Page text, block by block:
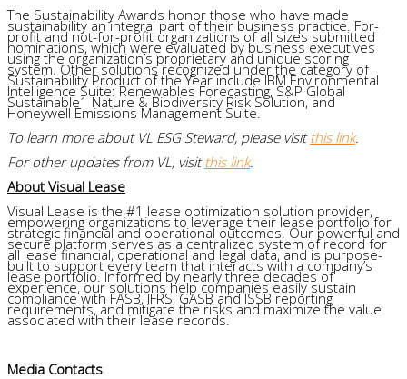
The Sustainability Awards honor those who have made
sustainability an integral part of their business practice. For-
profit and not-for-profit organizations of all sizes submitted
nominations, which were evaluated by business executives
using the organization’s proprietary and unique scoring
system. Other solutions recognized under the category of
Sustainability Product of the Year include IBM Environmental
Intelligence Suite: Renewables Forecasting, S&P Global
Sustainable1 Nature & Biodiversity Risk Solution, and
Honeywell Emissions Management Suite.
To learn more about VL ESG Steward, please visitthis link.
For other updates from VL, visitthis link.
About Visual Lease
Visual Lease is the #1 lease optimization solution provider,
empowering organizations to leverage their lease portfolio for
strategic financial and operational outcomes. Our powerful and
secure platform serves as a centralized system of record for
all lease financial, operational and legal data, and is purpose-
built to support every team that interacts with a company’s
lease portfolio. Informed by nearly three decades of
experience, our solutions help companies easily sustain
compliance with FASB, IFRS, GASB and ISSB reporting
requirements, and mitigate the risks and maximize the value
associated with their lease records.
Media Contacts